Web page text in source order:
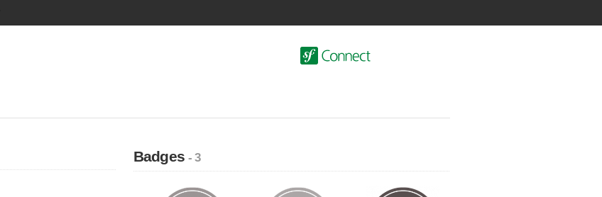
Badges- 3